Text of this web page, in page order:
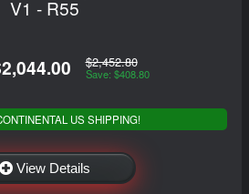
V1 - R55
$2,452.80
Save: $408.80
US SHIPPING!
View Details